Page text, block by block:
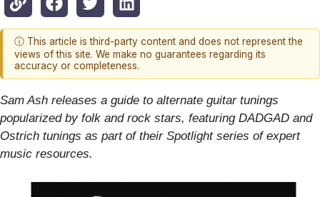
ⓘ This article is third-party content and does not represent the
views of this site. We make no guarantees regarding its
accuracy or completeness.
Sam Ash releases a guide to alternate guitar tunings
popularized by folk and rock stars, featuring DADGAD and
Ostrich tunings as part of their Spotlight series of expert
music resources.